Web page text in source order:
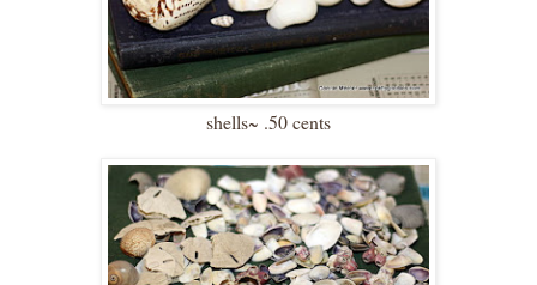
shells~ .50 cents